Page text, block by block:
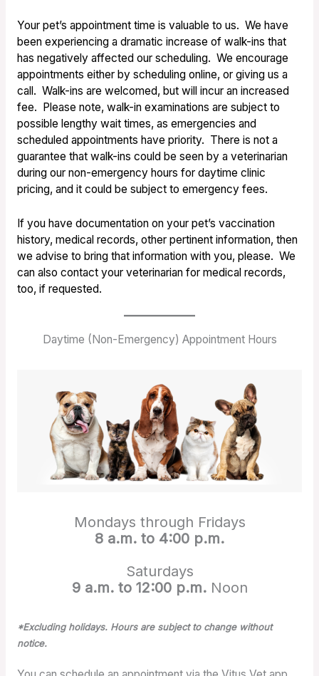
Your pet’s appointment time is valuable to us. We have
been experiencing a dramatic increase of walk-ins that
has negatively affected our scheduling. We encourage
appointments either by scheduling online, or giving us a
call. Walk-ins are welcomed, but will incur an increased
fee. Please note, walk-in examinations are subject to
possible lengthy wait times, as emergencies and
scheduled appointments have priority. There is not a
guarantee that walk-ins could be seen by a veterinarian
during our non-emergency hours for daytime clinic
pricing, and it could be subject to emergency fees.
If you have documentation on your pet’s vaccination
history, medical records, other pertinent information, then
we advise to bring that information with you, please. We
can also contact your veterinarian for medical records,
too, if requested.
Daytime (Non-Emergency) Appointment Hours
Mondays through Fridays
8 a.m. to 4:00 p.m.
Saturdays
9 a.m. to 12:00 p.m.Noon
*Excluding holidays. Hours are subject to change without
notice.